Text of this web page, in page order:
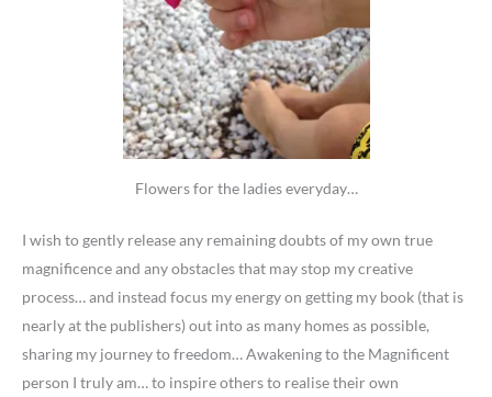
Flowers for the ladies everyday…
I wish to gently release any remaining doubts of my own true
magnificence and any obstacles that may stop my creative
process… and instead focus my energy on getting my book (that is
nearly at the publishers) out into as many homes as possible,
sharing my journey to freedom… Awakening to the Magnificent
person I truly am… to inspire others to realise their own